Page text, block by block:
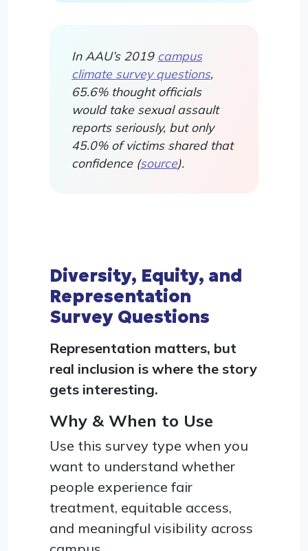
In AAU’s 2019 campus
climate survey questions,
65.6% thought officials
would take sexual assault
reports seriously, but only
45.0% of victims shared that
confidence (source).
Diversity, Equity, and
Representation
Survey Questions
Representation matters, but
real inclusion is where the story
gets interesting.
Why & When to Use
Use this survey type when you
want to understand whether
people experience fair
treatment, equitable access,
and meaningful visibility across